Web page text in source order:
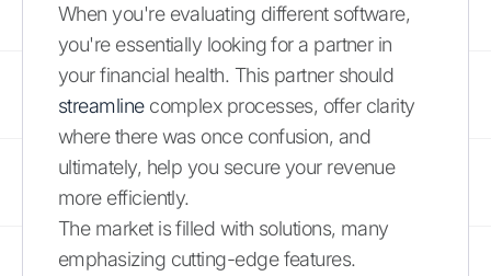
When you're evaluating different software,
you're essentially looking for a partner in
your financial health. This partner should
streamlinecomplex processes, offer clarity
where there was once confusion, and
ultimately, help you secure your revenue
more efficiently.
The market is filled with solutions, many
emphasizing cutting-edge features.